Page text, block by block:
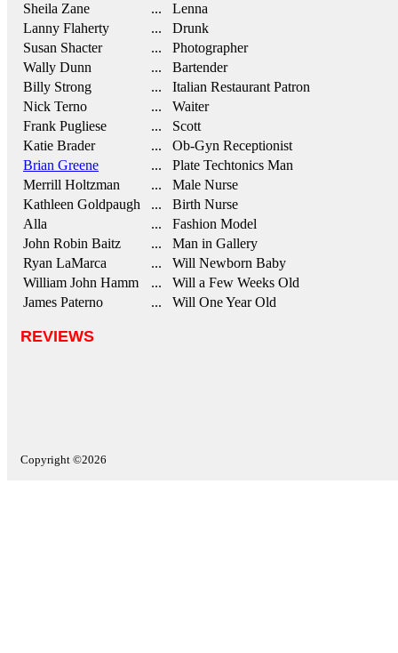
Sheila Zane
... Lenna
Lanny Flaherty
... Drunk
Susan Shacter
... Photographer
Wally Dunn
... Bartender
Billy Strong
... Italian Restaurant Patron
Nick Terno
... Waiter
Frank Pugliese
... Scott
Katie Brader
... Ob-Gyn Receptionist
Brian Greene
... Plate Techtonics Man
Merrill Holtzman
... Male Nurse
Kathleen Goldpaugh
... Birth Nurse
Alla
... Fashion Model
John Robin Baitz
... Man in Gallery
Ryan LaMarca
... Will Newborn Baby
William John Hamm
... Will a Few Weeks Old
James Paterno
... Will One Year Old
REVIEWS
Copyright ©2026